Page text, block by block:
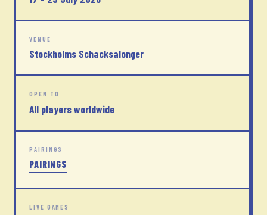
VENUE
Stockholms Schacksalonger
OPEN TO
All players worldwide
PAIRINGS
PAIRINGS
LIVE GAMES